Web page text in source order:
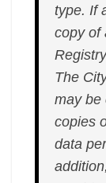
type. If
copy of
The
may be
copies
data